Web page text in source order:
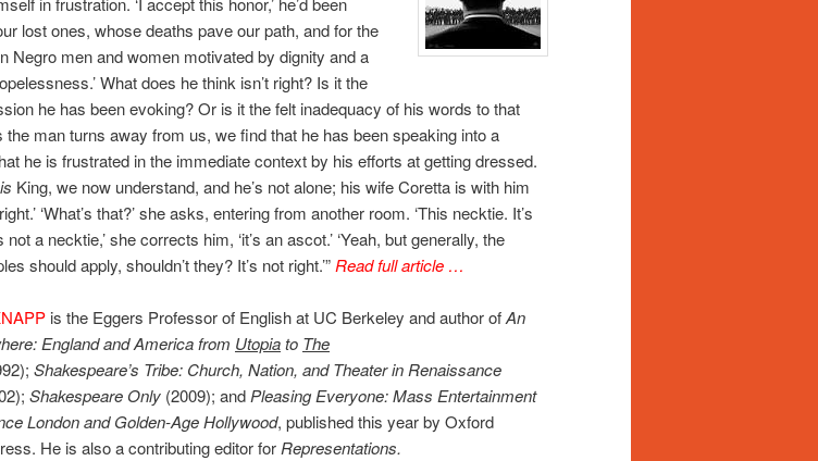
lost ones, whose deaths pave our path, and for the
Negro men and women motivated by dignity and a
What does he think isn’t right? Is it the
he has been evoking? Or is it the felt inadequacy of his words to that
the man turns away from us, we find that he has been speaking into a
he is frustrated in the immediate context by his efforts at getting dressed.
is King, we now understand, and he’s not alone; his wife Coretta is with him
‘What’s that?’ she asks, entering from another room. ‘This necktie. It’s
not a necktie,’ she corrects him, ‘it’s an ascot.’ ‘Yeah, but generally, the
should apply, shouldn’t they? It’s not right.’” Read full article …
is the Eggers Professor of English at UC Berkeley and author ofAn
England and America from Utopiato The
Shakespeare’s Tribe: Church, Nation, and Theater in Renaissance
Shakespeare Only (2009); andPleasing Everyone: Mass Entertainment
London and Golden-Age Hollywood, published this year by Oxford
He is also a contributing editor forRepresentations.